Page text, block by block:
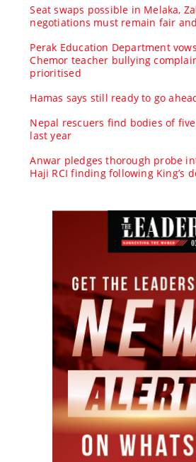
Seat swaps possible in Melaka,
negotiations must remain fair
Perak Education Department
Chemor teacher bullying
prioritised
Hamas says still ready to go
Nepal rescuers find bodies of
last year
Anwar pledges thorough probe
Haji RCI finding following King’s